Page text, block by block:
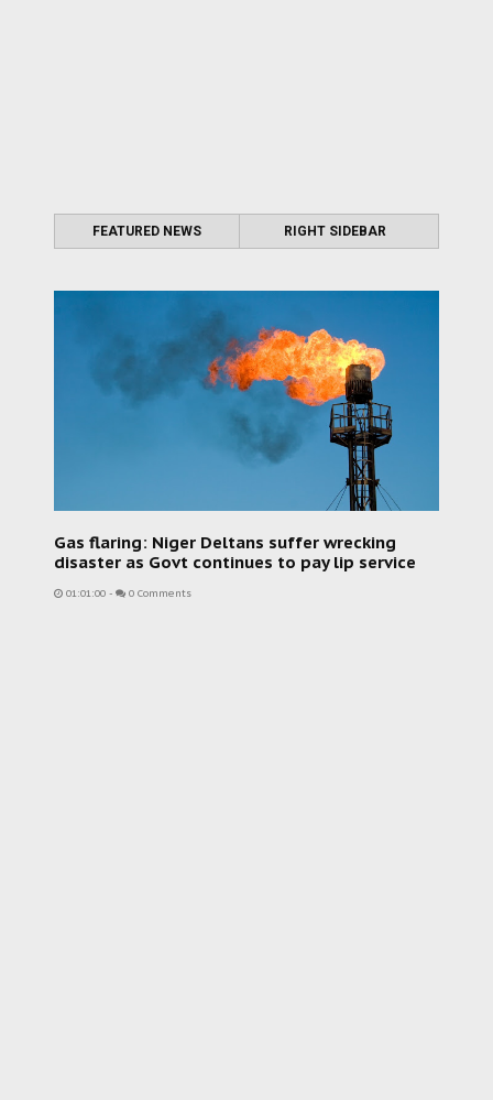
FEATURED NEWS RIGHT SIDEBAR
Gas flaring: Niger Deltans suffer wrecking
disaster as Govt continues to pay lip service
01:01:00 - 0 Comments